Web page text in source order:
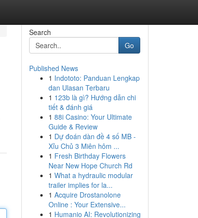
Search
Go
Published News
1 Indototo: Panduan Lengkap
dan Ulasan Terbaru
1 123b là gì? Hướng dẫn chi
tiết & đánh giá
1 88i Casino: Your Ultimate
Guide & Review
1 Dự đoán dàn đề 4 số MB -
Xỉu Chủ 3 Miên hôm ...
1 Fresh Birthday Flowers
Near New Hope Church Rd
1 What a hydraulic modular
trailer implies for la...
1 Acquire Drostanolone
Online : Your Extensive...
1 Humanio AI: Revolutionizing